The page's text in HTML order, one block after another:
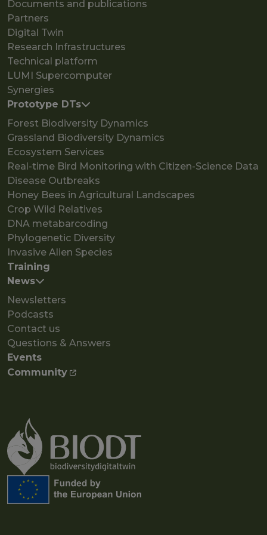
Documents and publications
Partners
Digital Twin
Research Infrastructures
Technical platform
LUMI Supercomputer
Synergies
Prototype DTs
Forest Biodiversity Dynamics
Grassland Biodiversity Dynamics
Ecosystem Services
Real-time Bird Monitoring with Citizen-Science Data
Disease Outbreaks
Honey Bees in Agricultural Landscapes
Crop Wild Relatives
DNA metabarcoding
Phylogenetic Diversity
Invasive Alien Species
Training
News
Newsletters
Podcasts
Contact us
Questions & Answers
Events
Community